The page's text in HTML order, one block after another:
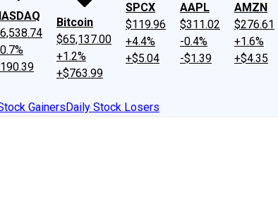
Bitcoin
$65,137.00
+1.2%
+$763.99
SPCX
$119.96
+4.4%
+$5.04
AAPL
$311.02
-0.4%
-$1.39
AMZN
$276.61
+1.6%
+$4.35
GainersDaily Stock Losers